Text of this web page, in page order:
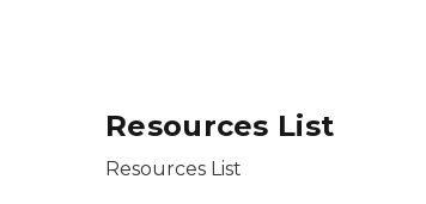
Resources List
Resources List